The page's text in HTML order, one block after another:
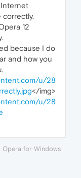
Internet
correctly.
12
because I do
and how you
u/28
</img>
u/28
Opera for Windows